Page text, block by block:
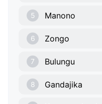
5 Manono
6 Zongo
7 Bulungu
8 Gandajika